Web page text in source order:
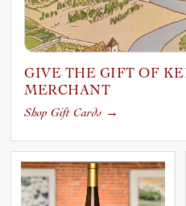
GIVE THE GIFT OF
MERCHANT
Shop Gift Cards →